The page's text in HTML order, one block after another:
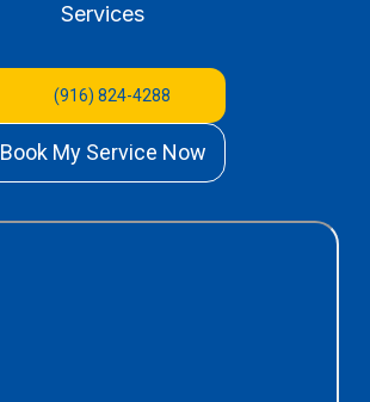
Services
(916) 824-4288
Book My Service Now